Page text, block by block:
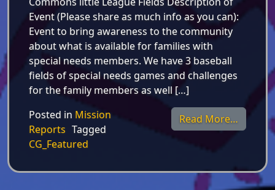
Event (Please share as much info as you can):
Event to bring awareness to the community
about what is available for families with
special needs members. We have 3 baseball
fields of special needs games and challenges
for the family members as well […]
Read More… from
Posted in Mission
Reports Tagged
CG_Featured